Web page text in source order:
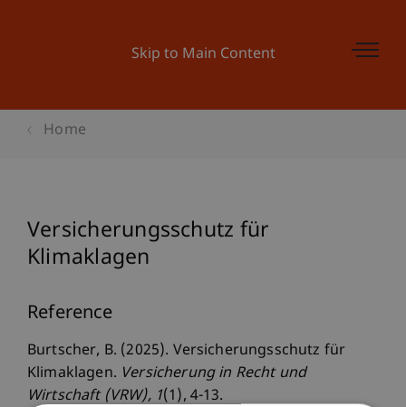
Skip to Main Content
Home
Versicherungsschutz für
Klimaklagen
Reference
Burtscher, B. (2025). Versicherungsschutz für
Klimaklagen. Versicherung in Recht und
Wirtschaft (VRW), 1(1), 4-13.